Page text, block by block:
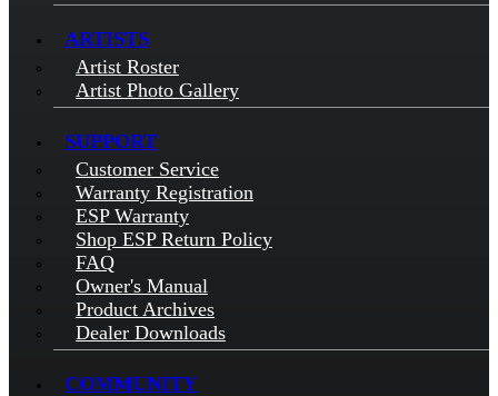
ARTISTS
Artist Roster
Artist Photo Gallery
SUPPORT
Customer Service
Warranty Registration
ESP Warranty
Shop ESP Return Policy
FAQ
Owner's Manual
Product Archives
Dealer Downloads
COMMUNITY